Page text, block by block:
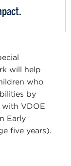
will help
who
by
VDOE
Early
five years).